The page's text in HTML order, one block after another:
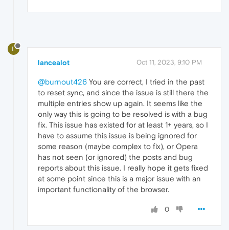
L
lancealot Oct 11, 2023, 9:10 PM
@burnout426 You are correct, I tried in the past
to reset sync, and since the issue is still there the
multiple entries show up again. It seems like the
only way this is going to be resolved is with a bug
fix. This issue has existed for at least 1+ years, so I
have to assume this issue is being ignored for
some reason (maybe complex to fix), or Opera
has not seen (or ignored) the posts and bug
reports about this issue. I really hope it gets fixed
at some point since this is a major issue with an
important functionality of the browser.
0